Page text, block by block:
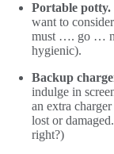
Portable potty.
want to
must …. go …
hygienic).
Backup
indulge in
an extra
lost or
right?)